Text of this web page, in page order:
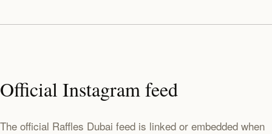
Official Instagram feed
The official Raffles Dubai feed is linked or embedded when